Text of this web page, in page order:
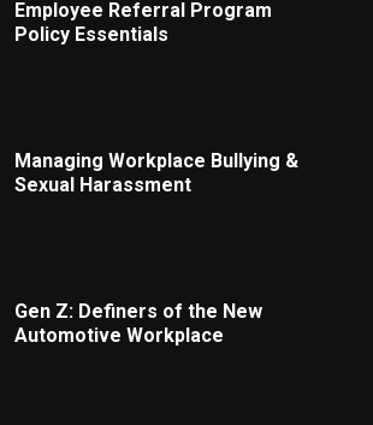
Employee Referral Program
Policy Essentials
Managing Workplace Bullying &
Sexual Harassment
Gen Z: Definers of the New
Automotive Workplace